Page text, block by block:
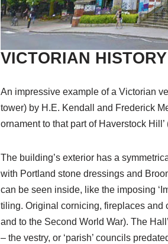
VICTORIAN HISTORY
An impressive example of a Victorian
tower) by H.E. Kendall and Frederick
ornament to that part of Haverstock
The building’s exterior has a
with Portland stone dressings and
can be seen inside, like the imposing
tiling. Original cornicing, fireplaces and
and to the Second World War). The
– the vestry, or ‘parish’ councils